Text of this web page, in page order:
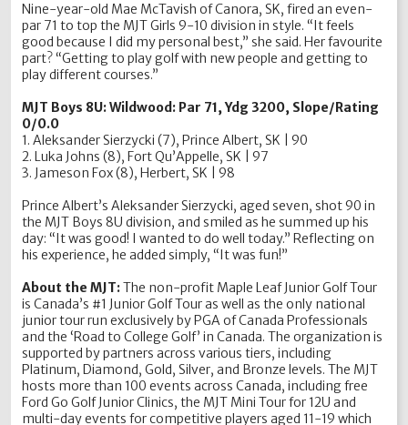
Nine-year-old Mae McTavish of Canora, SK, fired an even-
par 71 to top the MJT Girls 9-10 division in style. “It feels
good because I did my personal best,” she said. Her favourite
part? “Getting to play golf with new people and getting to
play different courses.”
MJT Boys 8U: Wildwood: Par 71, Ydg 3200, Slope/Rating
0/0.0
1. Aleksander Sierzycki (7), Prince Albert, SK | 90
2. Luka Johns (8), Fort Qu’Appelle, SK | 97
3. Jameson Fox (8), Herbert, SK | 98
Prince Albert’s Aleksander Sierzycki, aged seven, shot 90 in
the MJT Boys 8U division, and smiled as he summed up his
day: “It was good! I wanted to do well today.” Reflecting on
his experience, he added simply, “It was fun!”
About the MJT:The non-profit Maple Leaf Junior Golf Tour
is Canada’s #1 Junior Golf Tour as well as the only national
junior tour run exclusively by PGA of Canada Professionals
and the ‘Road to College Golf’ in Canada. The organization is
supported by partners across various tiers, including
Platinum, Diamond, Gold, Silver, and Bronze levels. The MJT
hosts more than 100 events across Canada, including free
Ford Go Golf Junior Clinics, the MJT Mini Tour for 12U and
multi-day events for competitive players aged 11-19 which